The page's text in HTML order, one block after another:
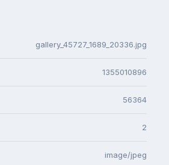
gallery_45727_1689_20336.jpg
1355010896
56364
2
image/jpeg